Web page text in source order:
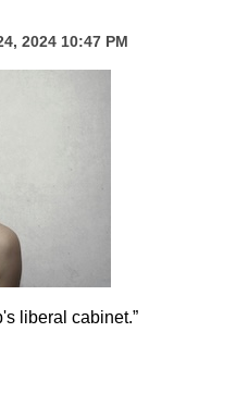
2024 10:47 PM
liberal cabinet.”